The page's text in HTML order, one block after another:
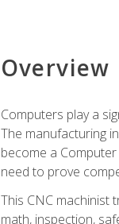
Overview
Computers play a
The manufacturing
become a
need to prove
This CNC machinist
math, inspection,